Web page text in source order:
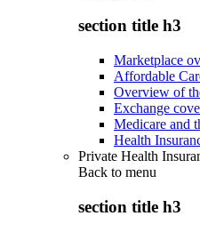
section title h3
Marketplace
Affordable
Overview of
Exchange
Medicare and
Health
Private Health
Back to menu
section title h3